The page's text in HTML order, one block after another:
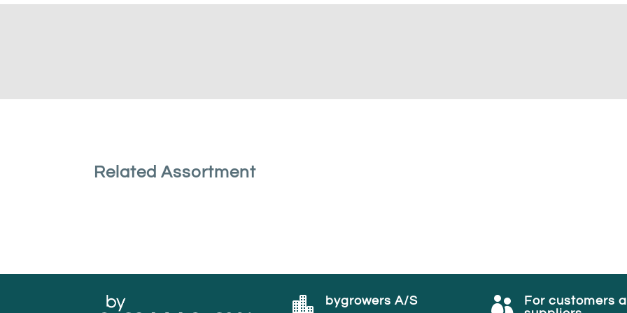
Related Assortment
 bygrowers A/S 
For customers